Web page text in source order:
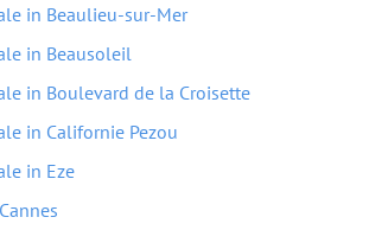
in Beaulieu-sur-Mer
in Beausoleil
in Boulevard de la Croisette
in Californie Pezou
in Eze